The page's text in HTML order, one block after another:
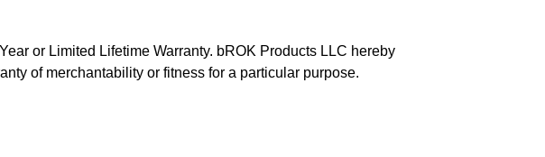
or Limited Lifetime Warranty. bROK Products LLC hereby
of merchantability or fitness for a particular purpose.